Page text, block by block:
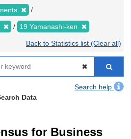
19 Yamanashi-ken
Back to Statistics list (Clear all)
Search help
Data
for Business